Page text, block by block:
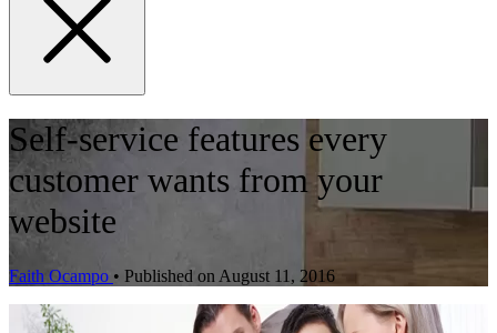
Self-service features every
customer wants from your
website
Faith Ocampo • Published on August 11, 2016